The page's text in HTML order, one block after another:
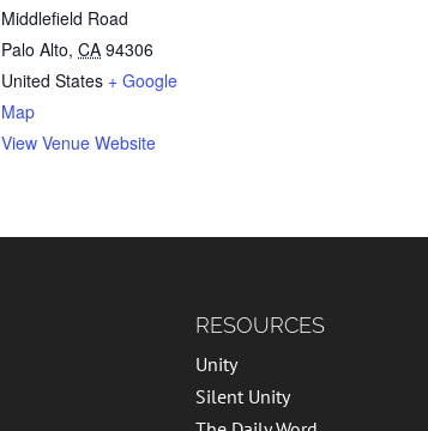
Middlefield Road
Palo Alto, CA 94306
United States + Google
Map
View Venue Website
RESOURCES
Unity
Silent Unity